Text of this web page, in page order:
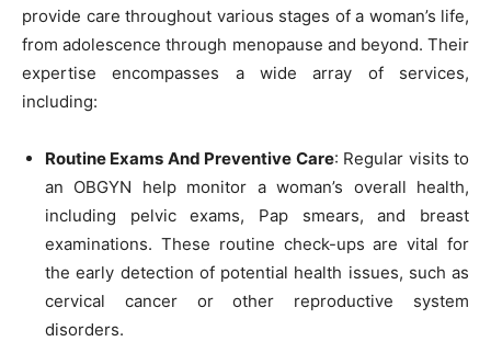
provide care throughout various stages of a woman’s life,
from adolescence through menopause and beyond. Their
expertise encompasses a wide array of services,
including:
Routine Exams And Preventive Care: Regular visits to
an OBGYN help monitor a woman’s overall health,
including pelvic exams, Pap smears, and breast
examinations. These routine check-ups are vital for
the early detection of potential health issues, such as
cervical cancer or other reproductive system
disorders.